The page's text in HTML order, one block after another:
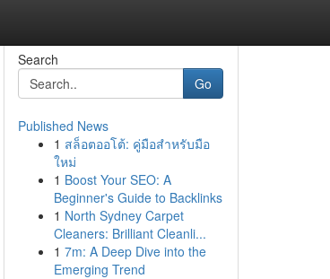
Search
Go
Published News
1 สล็อตออโต้: คู่มือสำหรับมือ
ใหม่
1 Boost Your SEO: A
Beginner's Guide to Backlinks
1 North Sydney Carpet
Cleaners: Brilliant Cleanli...
1 7m: A Deep Dive into the
Emerging Trend